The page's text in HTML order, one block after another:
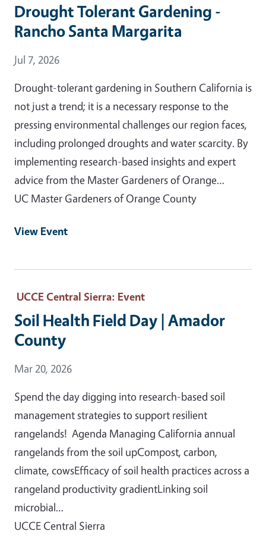
Drought Tolerant Gardening -
Rancho Santa Margarita
Event Date
Jul 7, 2026
Drought-tolerant gardening in Southern California is
not just a trend; it is a necessary response to the
pressing environmental challenges our region faces,
including prolonged droughts and water scarcity. By
implementing research-based insights and expert
advice from the Master Gardeners of Orange…
UC Master Gardeners of Orange County
View Event
UCCE Central Sierra: Event
Soil Health Field Day | Amador
County
Event Date
Mar 20, 2026
Spend the day digging into research-based soil
management strategies to support resilient
rangelands! Agenda Managing California annual
rangelands from the soil upCompost, carbon,
climate, cowsEfficacy of soil health practices across a
rangeland productivity gradientLinking soil
microbial…
UCCE Central Sierra